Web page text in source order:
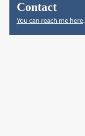
Contact
You can reach me here.